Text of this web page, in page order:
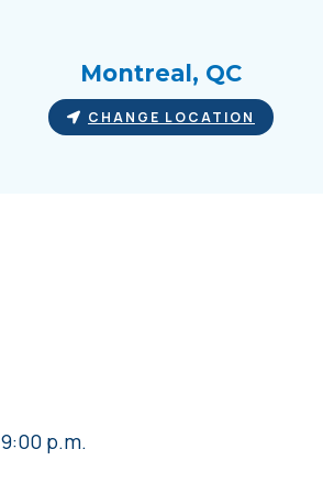
Montreal, QC
CHANGE LOCATION
9:00 p.m.